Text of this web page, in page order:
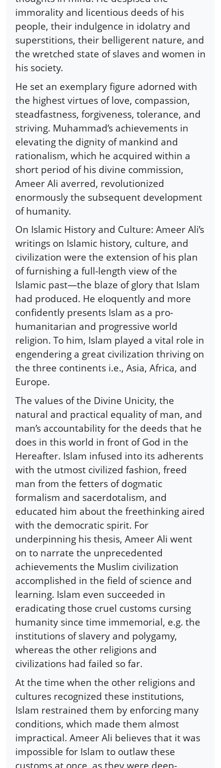
immorality and licentious deeds of his
people, their indulgence in idolatry and
superstitions, their belligerent nature, and
the wretched state of slaves and women in
his society.
He set an exemplary figure adorned with
the highest virtues of love, compassion,
steadfastness, forgiveness, tolerance, and
striving. Muhammad’s achievements in
elevating the dignity of mankind and
rationalism, which he acquired within a
short period of his divine commission,
Ameer Ali averred, revolutionized
enormously the subsequent development
of humanity.
On Islamic History and Culture: Ameer Ali’s
writings on Islamic history, culture, and
civilization were the extension of his plan
of furnishing a full-length view of the
Islamic past—the blaze of glory that Islam
had produced. He eloquently and more
confidently presents Islam as a pro-
humanitarian and progressive world
religion. To him, Islam played a vital role in
engendering a great civilization thriving on
the three continents i.e., Asia, Africa, and
Europe.
The values of the Divine Unicity, the
natural and practical equality of man, and
man’s accountability for the deeds that he
does in this world in front of God in the
Hereafter. Islam infused into its adherents
with the utmost civilized fashion, freed
man from the fetters of dogmatic
formalism and sacerdotalism, and
educated him about the freethinking aired
with the democratic spirit. For
underpinning his thesis, Ameer Ali went
on to narrate the unprecedented
achievements the Muslim civilization
accomplished in the field of science and
learning. Islam even succeeded in
eradicating those cruel customs cursing
humanity since time immemorial, e.g. the
institutions of slavery and polygamy,
whereas the other religions and
civilizations had failed so far.
At the time when the other religions and
cultures recognized these institutions,
Islam restrained them by enforcing many
conditions, which made them almost
impractical. Ameer Ali believes that it was
impossible for Islam to outlaw these
customs at once, as they were deep-